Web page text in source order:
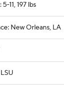
11, 197 lbs
New Orleans, LA